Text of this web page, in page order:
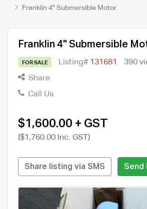
Franklin 4" Submersible Motor
Franklin 4" Submersible
FOR SALE Listing# 131681 390
Share
Call Us
$1,600.00 + GST
($1,760.00 Inc. GST)
Share listing via SMS Send